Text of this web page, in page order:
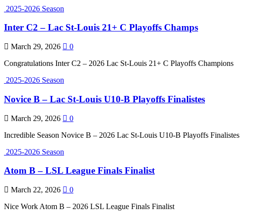
2025-2026 Season
Inter C2 – Lac St-Louis 21+ C Playoffs Champs
March 29, 2026
0
Congratulations Inter C2 – 2026 Lac St-Louis 21+ C Playoffs Champions
2025-2026 Season
Novice B – Lac St-Louis U10-B Playoffs Finalistes
March 29, 2026
0
Incredible Season Novice B – 2026 Lac St-Louis U10-B Playoffs Finalistes
2025-2026 Season
Atom B – LSL League Finals Finalist
March 22, 2026
0
Nice Work Atom B – 2026 LSL League Finals Finalist